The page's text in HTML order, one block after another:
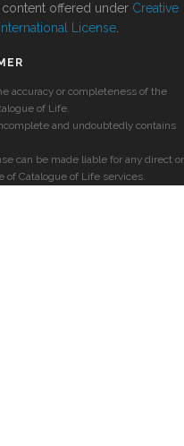
offered under Creative
License
accuracy or completeness of the
of Life.
and undoubtedly contains
can be made liable for any direct or
of Catalogue of Life services.